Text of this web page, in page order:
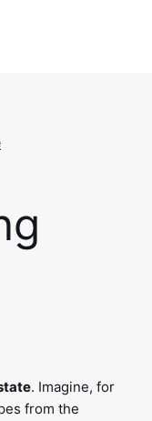
. Imagine, for
from the